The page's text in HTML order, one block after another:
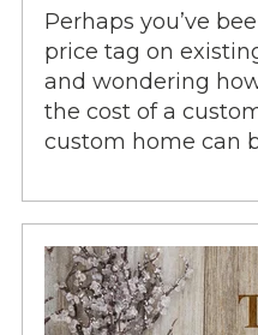
Perhaps you’ve
price tag on
and wondering
the cost of a
custom home can